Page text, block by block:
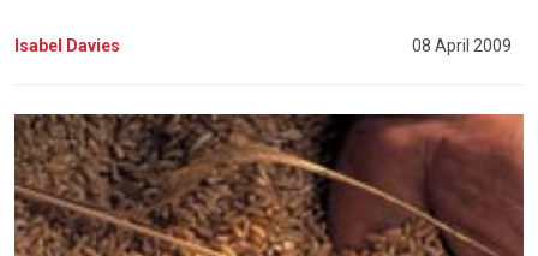
Isabel Davies 08 April 2009